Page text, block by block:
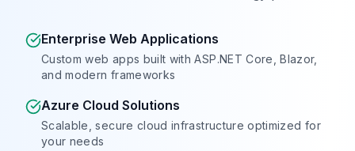
Book a Free Call
Enterprise Web Applications
Custom web apps built with ASP.NET Core, Blazor,
and modern frameworks
Azure Cloud Solutions
Scalable, secure cloud infrastructure optimized for
your needs